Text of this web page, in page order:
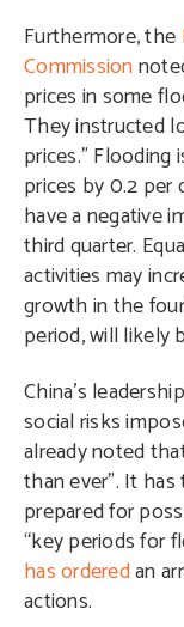
Furthermore, the
Commission
prices in some
They instructed
prices.”
prices by 0.2 per
have a negative
third quarter.
activities may
growth in the
period, will likely
China’s
social risks
already noted
than ever”. It
prepared for
“key periods for
has orderedan
actions.